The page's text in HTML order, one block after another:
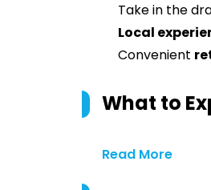
Take in the
Local
Convenient
What to
Read More